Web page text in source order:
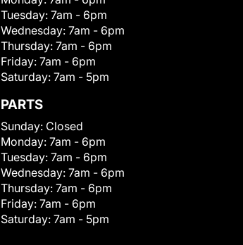
Tuesday: 7am - 6pm
Wednesday: 7am - 6pm
Thursday: 7am - 6pm
Friday: 7am - 6pm
Saturday: 7am - 5pm
PARTS
Sunday: Closed
Monday: 7am - 6pm
Tuesday: 7am - 6pm
Wednesday: 7am - 6pm
Thursday: 7am - 6pm
Friday: 7am - 6pm
Saturday: 7am - 5pm